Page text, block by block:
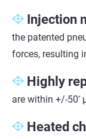
Injection
the patented
forces, resulting
Highly
are within +/-50*
Heated